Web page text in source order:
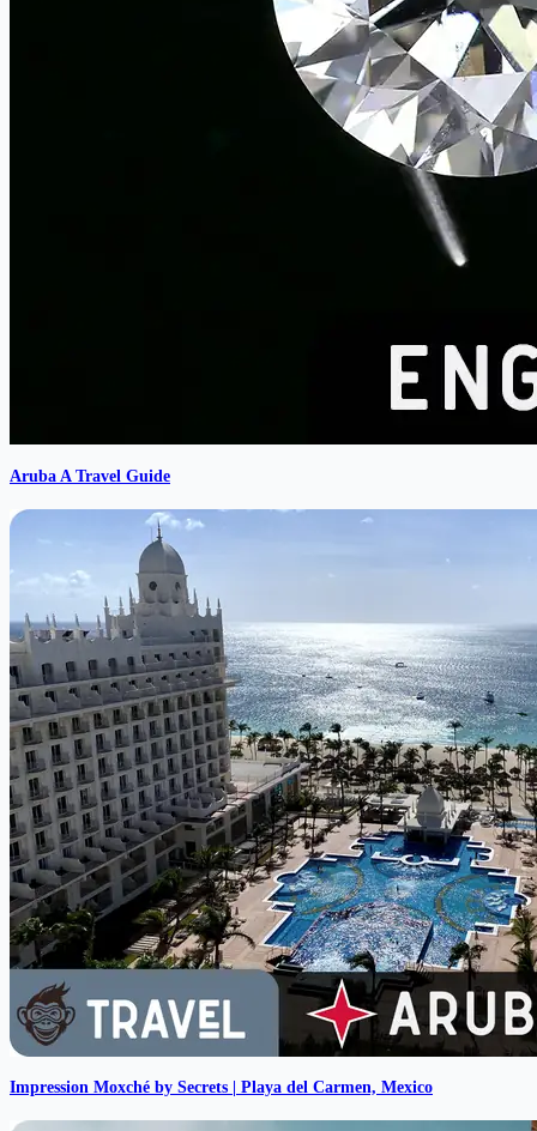
Aruba A Travel Guide
Impression Moxché by Secrets | Playa del Carmen, Mexico